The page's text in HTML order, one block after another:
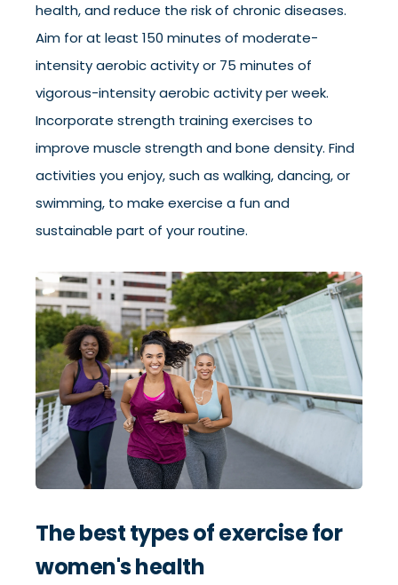
health, and reduce the risk of chronic diseases.
Aim for at least 150 minutes of moderate-
intensity aerobic activity or 75 minutes of
vigorous-intensity aerobic activity per week.
Incorporate strength training exercises to
improve muscle strength and bone density. Find
activities you enjoy, such as walking, dancing, or
swimming, to make exercise a fun and
sustainable part of your routine.
The best types of exercise for
women's health